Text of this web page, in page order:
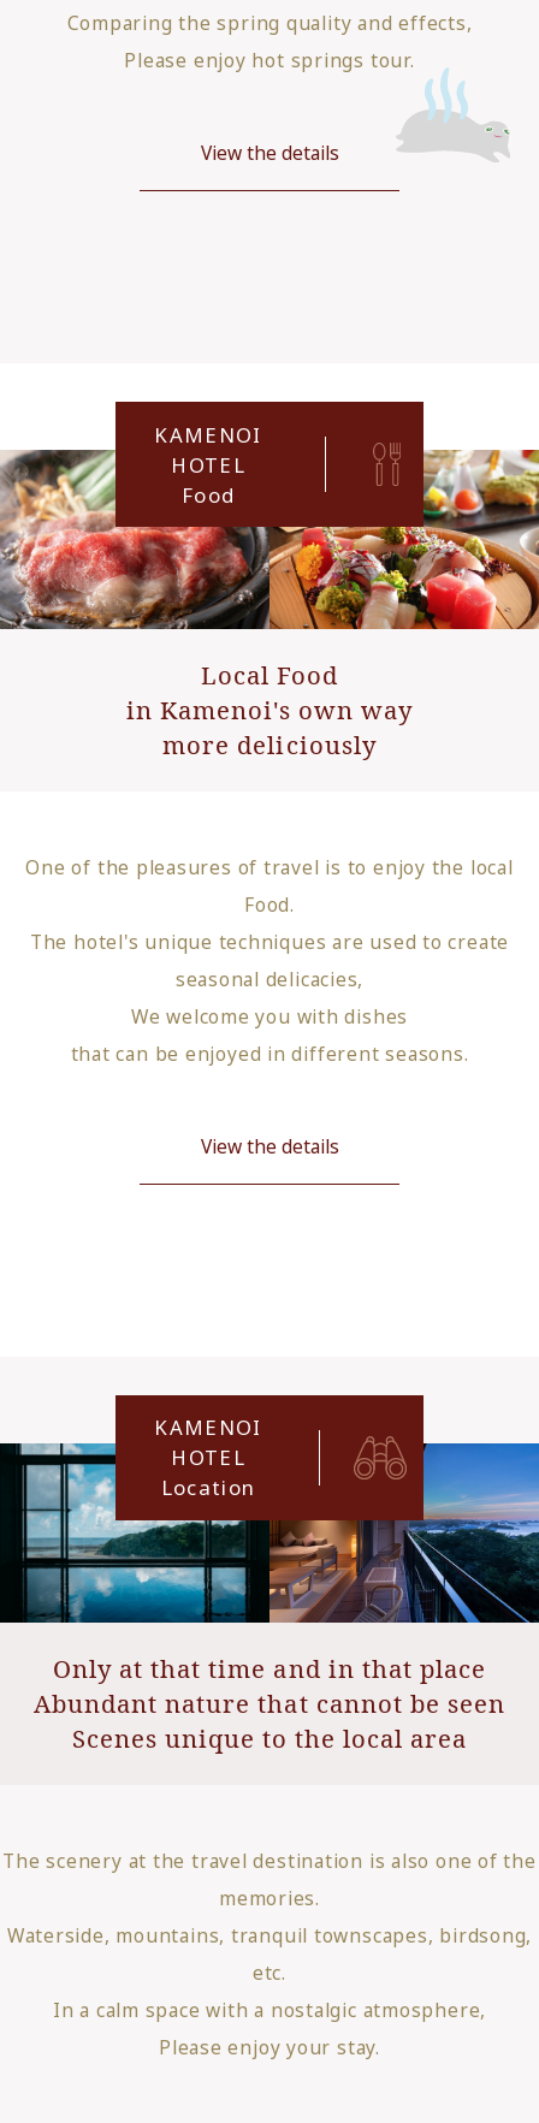
Comparing the spring quality and effects,
Please enjoy hot springs tour.
View the details
KAMENOI
HOTEL
Food
Local Food
in Kamenoi's own way
more deliciously
One of the pleasures of travel is to enjoy the local
Food.
The hotel's unique techniques are used to create
seasonal delicacies,
We welcome you with dishes
that can be enjoyed in different seasons.
View the details
KAMENOI
HOTEL
Location
Only at that time and in that place
Abundant nature that cannot be seen
Scenes unique to the local area
The scenery at the travel destination is also one of the
memories.
Waterside, mountains, tranquil townscapes, birdsong,
etc.
In a calm space with a nostalgic atmosphere,
Please enjoy your stay.